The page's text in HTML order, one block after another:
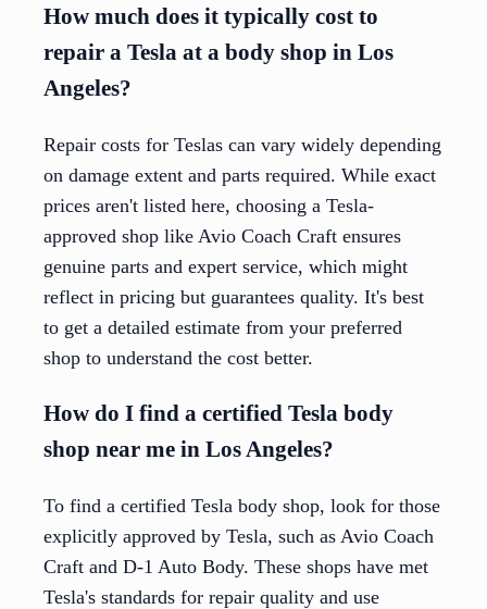
How much does it typically cost to
repair a Tesla at a body shop in Los
Angeles?
Repair costs for Teslas can vary widely depending
on damage extent and parts required. While exact
prices aren't listed here, choosing a Tesla-
approved shop like Avio Coach Craft ensures
genuine parts and expert service, which might
reflect in pricing but guarantees quality. It's best
to get a detailed estimate from your preferred
shop to understand the cost better.
How do I find a certified Tesla body
shop near me in Los Angeles?
To find a certified Tesla body shop, look for those
explicitly approved by Tesla, such as Avio Coach
Craft and D-1 Auto Body. These shops have met
Tesla's standards for repair quality and use